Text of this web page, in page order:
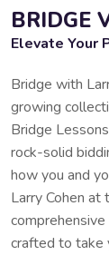
BRIDGE
Elevate Your
Bridge with
growing
Bridge
rock-solid
how you and
Larry Cohen
crafted to take